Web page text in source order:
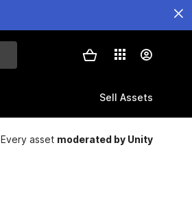
Sell Assets
Every asset moderated by Unity